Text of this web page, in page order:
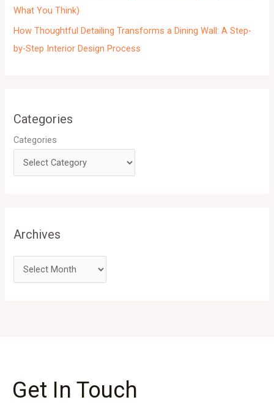
What You Think)
How Thoughtful Detailing Transforms a Dining Wall: A Step-
by-Step Interior Design Process
Categories
Categories
Archives
Get In Touch